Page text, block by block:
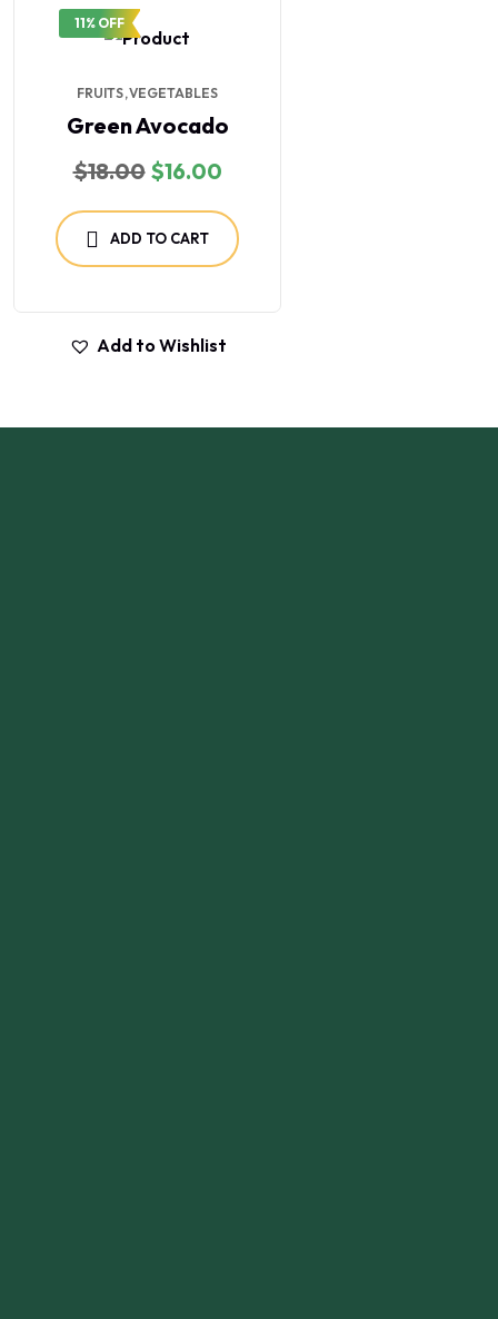
11% OFF
FRUITS VEGETABLES
Green Avocado
$18.00 $16.00
ADD TO CART
Add to Wishlist